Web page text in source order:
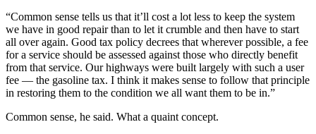
“Common sense tells us that it’ll cost a lot less to keep the system
we have in good repair than to let it crumble and then have to start
all over again. Good tax policy decrees that wherever possible, a fee
for a service should be assessed against those who directly benefit
from that service. Our highways were built largely with such a user
fee — the gasoline tax. I think it makes sense to follow that principle
in restoring them to the condition we all want them to be in.”
Common sense, he said. What a quaint concept.